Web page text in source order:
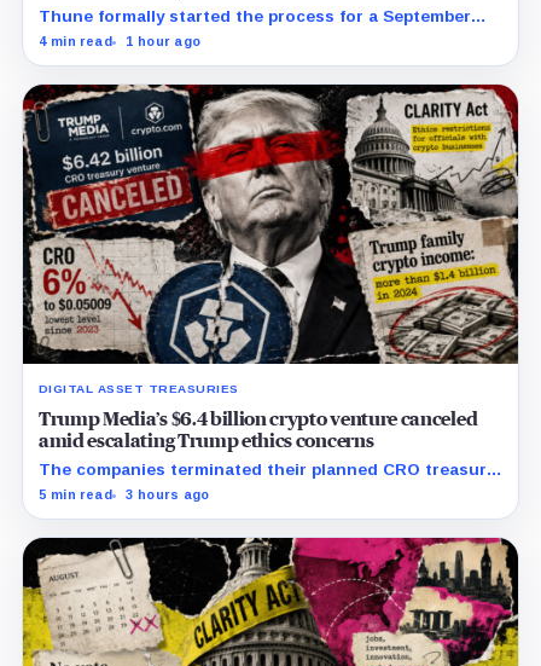
Thune formally started the process for a September
vote as lawmakers race to settle ethics, stablecoin and
4 min read 1 hour ago
DIGITAL ASSET TREASURIES
Trump Media’s $6.4 billion crypto venture canceled
amid escalating Trump ethics concerns
The companies terminated their planned CRO treasury
venture and a separate ETF partnership as political
5 min read 3 hours ago